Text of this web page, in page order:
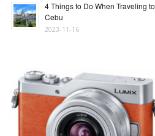
4 Things to Do When Traveling to
Cebu
2023-11-16